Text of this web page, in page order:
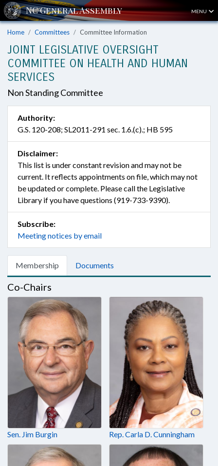
MENU
Home Committees Committee Information
JOINT LEGISLATIVE OVERSIGHT
COMMITTEE ON HEALTH AND HUMAN
SERVICES
Non Standing Committee
Authority:
G.S. 120-208; SL2011-291 sec. 1.6.(c).; HB 595
Disclaimer:
This list is under constant revision and may not be
current. It reflects appointments on file, which may not
be updated or complete. Please call the Legislative
Library if you have questions (919-733-9390).
Subscribe:
Meeting notices by email
Membership Documents
Co-Chairs
Sen. Jim Burgin Rep. Carla D. Cunningham